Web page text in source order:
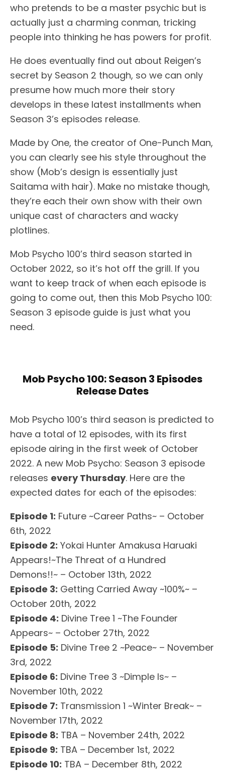
who pretends to be a master psychic but is
actually just a charming conman, tricking
people into thinking he has powers for profit.
He does eventually find out about Reigen’s
secret by Season 2 though, so we can only
presume how much more their story
develops in these latest installments when
Season 3’s episodes release.
Made by One, the creator of One-Punch Man,
you can clearly see his style throughout the
show (Mob’s design is essentially just
Saitama with hair). Make no mistake though,
they’re each their own show with their own
unique cast of characters and wacky
plotlines.
Mob Psycho 100’s third season started in
October 2022, so it’s hot off the grill. If you
want to keep track of when each episode is
going to come out, then this Mob Psycho 100:
Season 3 episode guide is just what you
need.
Mob Psycho 100: Season 3 Episodes
Release Dates
Mob Psycho 100’s third season is predicted to
have a total of 12 episodes, with its first
episode airing in the first week of October
2022. A new Mob Psycho: Season 3 episode
releases every Thursday. Here are the
expected dates for each of the episodes:
Episode 1: Future ~Career Paths~ – October
6th, 2022
Episode 2: Yokai Hunter Amakusa Haruaki
Appears!~The Threat of a Hundred
Demons!!~ – October 13th, 2022
Episode 3: Getting Carried Away ~100%~ –
October 20th, 2022
Episode 4: Divine Tree 1 ~The Founder
Appears~ – October 27th, 2022
Episode 5: Divine Tree 2 ~Peace~ – November
3rd, 2022
Episode 6: Divine Tree 3 ~Dimple Is~ –
November 10th, 2022
Episode 7: Transmission 1 ~Winter Break~ –
November 17th, 2022
Episode 8: TBA – November 24th, 2022
Episode 9: TBA – December 1st, 2022
Episode 10: TBA – December 8th, 2022